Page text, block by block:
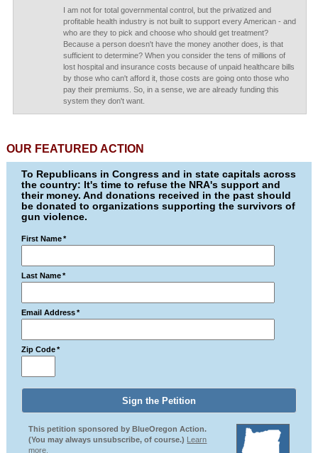
I am not for total governmental control, but the privatized and
profitable health industry is not built to support every American - and
who are they to pick and choose who should get treatment?
Because a person doesn't have the money another does, is that
sufficient to determine? When you consider the tens of millions of
lost hospital and insurance costs because of unpaid healthcare bills
by those who can't afford it, those costs are going onto those who
pay their premiums. So, in a sense, we are already funding this
system they don't want.
OUR FEATURED ACTION
To Republicans in Congress and in state capitals across
the country: It's time to refuse the NRA's support and
their money. And donations received in the past should
be donated to organizations supporting the survivors of
gun violence.
First Name *
Last Name *
Email Address *
Zip Code *
This petition sponsored by BlueOregon Action.
(You may always unsubscribe, of course.) Learn
more.